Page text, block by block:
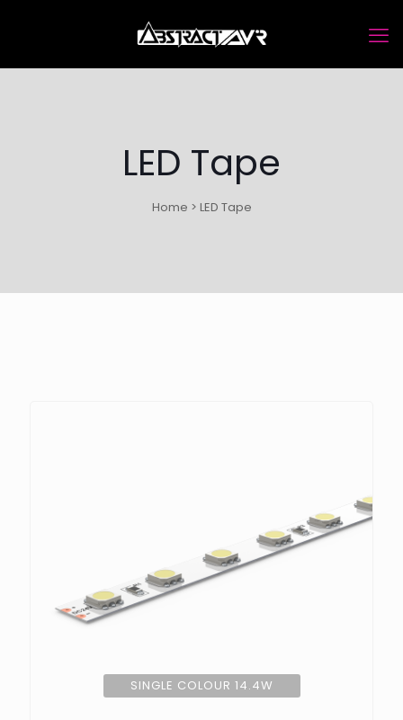
LED Tape
Home > LED Tape
SINGLE COLOUR 14.4W